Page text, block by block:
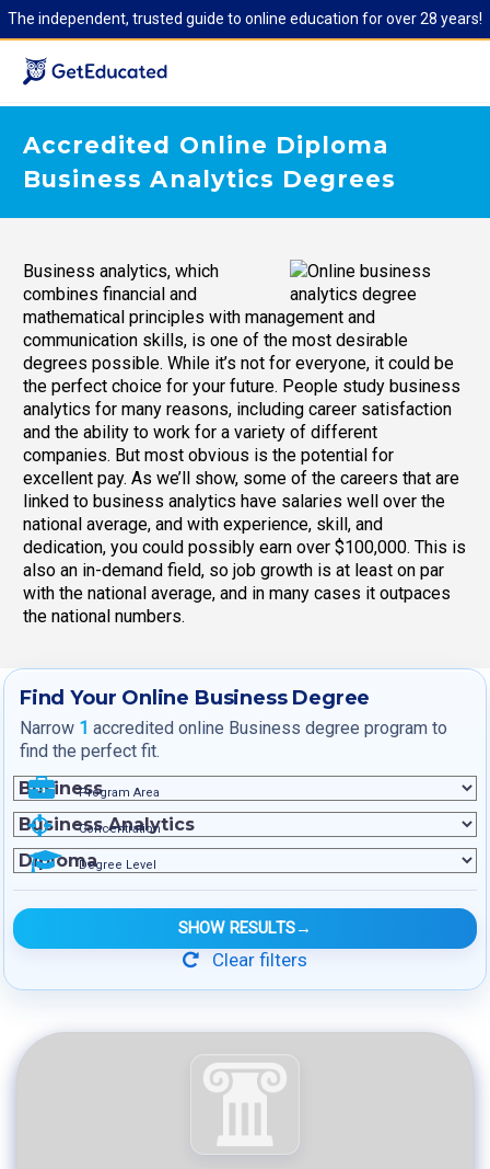
The independent, trusted guide to online education for over 28 years!
Accredited Online Diploma
Business Analytics Degrees
Business analytics, which
combines financial and
mathematical principles with management and
communication skills, is one of the most desirable
degrees possible. While it’s not for everyone, it could be
the perfect choice for your future. People study business
analytics for many reasons, including career satisfaction
and the ability to work for a variety of different
companies. But most obvious is the potential for
excellent pay. As we’ll show, some of the careers that are
linked to business analytics have salaries well over the
national average, and with experience, skill, and
dedication, you could possibly earn over $100,000. This is
also an in-demand field, so job growth is at least on par
with the national average, and in many cases it outpaces
the national numbers.
Find Your Online Business Degree
Narrow 1 accredited online Business degree program to
find the perfect fit.
Program Area
Concentration
Degree Level
SHOW RESULTS→
Clear filters